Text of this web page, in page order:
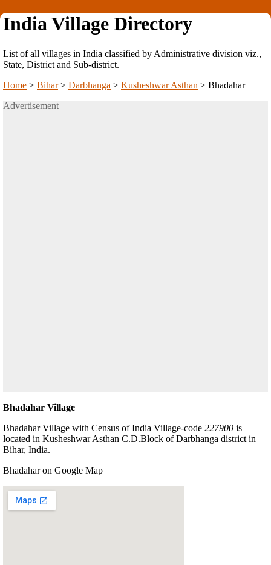
India Village Directory
List of all villages in India classified by Administrative division viz.,
State, District and Sub-district.
Home > Bihar> Darbhanga > Kusheshwar Asthan > Bhadahar
Advertisement
Bhadahar Village
Bhadahar Village with Census of India Village-code 227900 is
located in Kusheshwar Asthan C.D.Block of Darbhanga district in
Bihar, India.
Bhadahar on Google Map